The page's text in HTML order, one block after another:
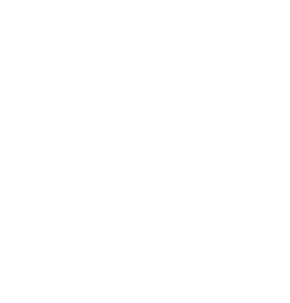
Finance Bank's